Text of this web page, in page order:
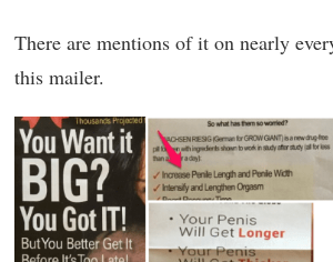
There are mentions of it on nearly
this mailer.